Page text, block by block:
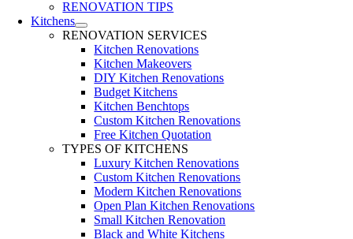
RENOVATION TIPS
Kitchens
RENOVATION SERVICES
Kitchen Renovations
Kitchen Makeovers
DIY Kitchen Renovations
Budget Kitchens
Kitchen Benchtops
Custom Kitchen Renovations
Free Kitchen Quotation
TYPES OF KITCHENS
Luxury Kitchen Renovations
Custom Kitchen Renovations
Modern Kitchen Renovations
Open Plan Kitchen Renovations
Small Kitchen Renovation
Black and White Kitchens